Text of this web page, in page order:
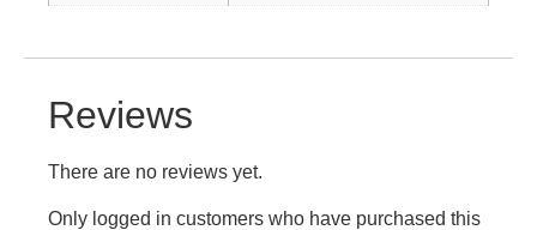
Reviews
There are no reviews yet.
Only logged in customers who have purchased this